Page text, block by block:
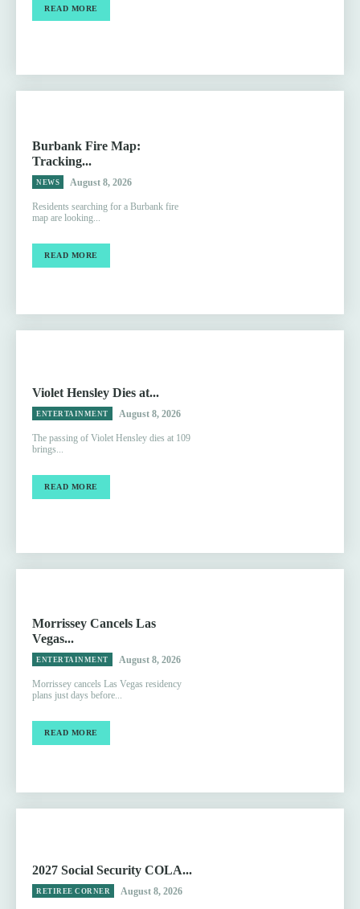
READ MORE
Burbank Fire Map:
Tracking...
NEWS August 8, 2026
Residents searching for a Burbank fire
map are looking...
READ MORE
Violet Hensley Dies at...
ENTERTAINMENT August 8, 2026
The passing of Violet Hensley dies at 109
brings...
READ MORE
Morrissey Cancels Las
Vegas...
ENTERTAINMENT August 8, 2026
Morrissey cancels Las Vegas residency
plans just days before...
READ MORE
2027 Social Security COLA...
RETIREE CORNER August 8, 2026